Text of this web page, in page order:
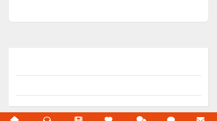
© 2004-2026 Unofficial Mills All rights reserved.